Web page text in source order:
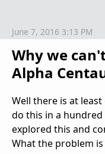
Why we
Alpha
June 7, 2016 3:13 PM
Well there is at
do this in a hundred
explored this and
What the problem